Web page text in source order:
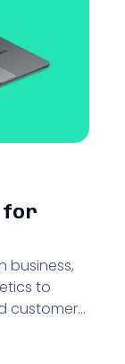
for
business,
to
customer